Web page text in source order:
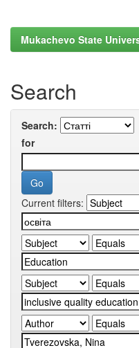
Mukachevo State
Search
Search:
for
Current filters: